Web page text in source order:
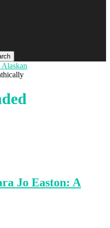
Jo Easton: A